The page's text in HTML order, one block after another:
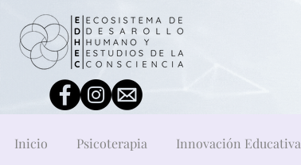
Inicio Psicoterapia Innovación Educativa